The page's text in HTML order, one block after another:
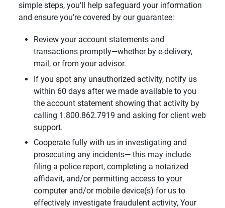
simple steps, you’ll help safeguard your information
and ensure you’re covered by our guarantee:
Review your account statements and
transactions promptly—whether by e-delivery,
mail, or from your advisor.
If you spot any unauthorized activity, notify us
within 60 days after we made available to you
the account statement showing that activity by
calling 1.800.862.7919 and asking for client web
support.
Cooperate fully with us in investigating and
prosecuting any incidents— this may include
filing a police report, completing a notarized
affidavit, and/or permitting access to your
computer and/or mobile device(s) for us to
effectively investigate fraudulent activity, Your